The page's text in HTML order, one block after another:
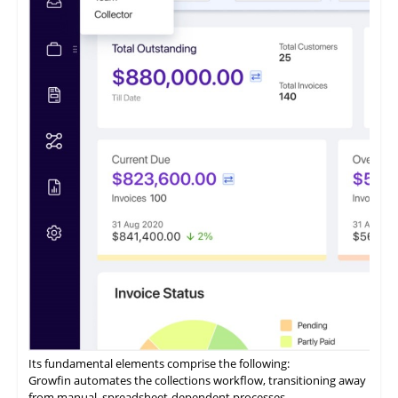
enterprises seeking to optimize their accounts receivable
It features a payment portal where customers can opt to 'Pay
Now' or 'Pay Later' and conveniently access all their invoices
from a centralized location.
ezyCollect offers centralized communications functionality,
allowing users to access a comprehensive record of their
Its fundamental elements comprise the following:
Growfin automates the collections workflow, transitioning away